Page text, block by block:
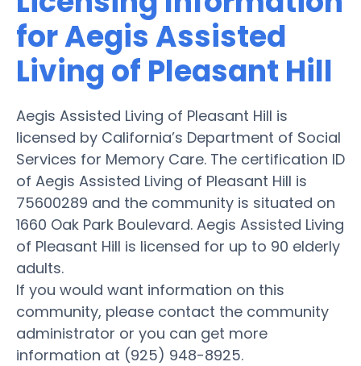
for Aegis Assisted
Living of Pleasant Hill
Aegis Assisted Living of Pleasant Hill is
licensed by California’s Department of Social
Services for Memory Care. The certification ID
of Aegis Assisted Living of Pleasant Hill is
75600289 and the community is situated on
1660 Oak Park Boulevard. Aegis Assisted Living
of Pleasant Hill is licensed for up to 90 elderly
adults.
If you would want information on this
community, please contact the community
administrator or you can get more
information at (925) 948-8925.